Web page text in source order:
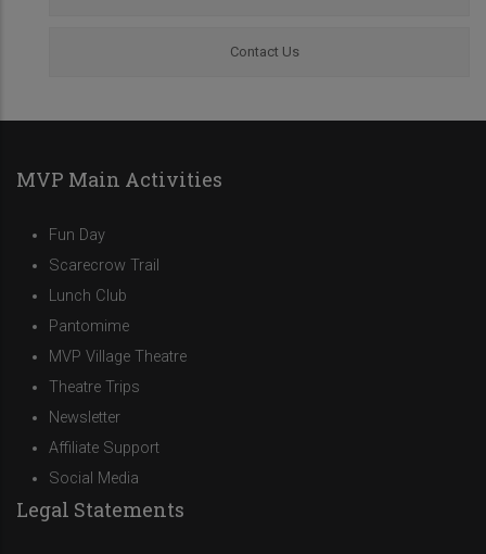
Contact Us
MVP Main Activities
Fun Day
Scarecrow Trail
Lunch Club
Pantomime
MVP Village Theatre
Theatre Trips
Newsletter
Affiliate Support
Social Media
Legal Statements